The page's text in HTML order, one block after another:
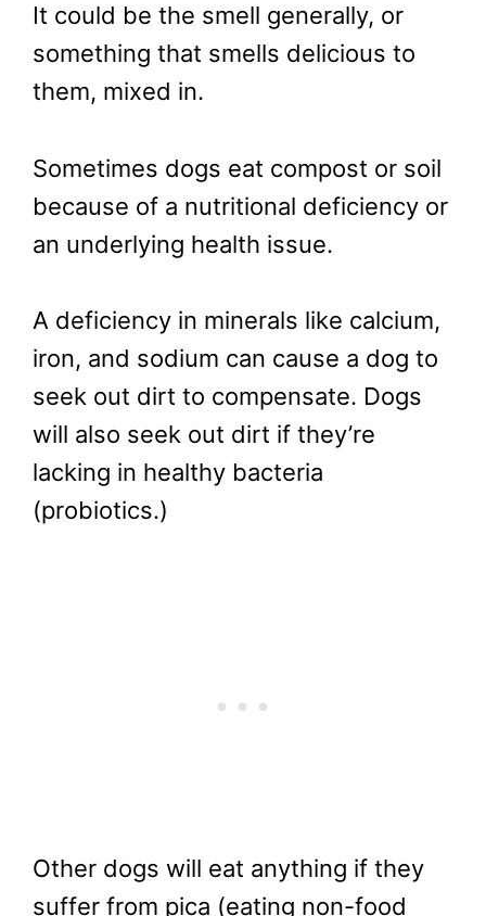
It could be the smell generally, or
something that smells delicious to
them, mixed in.
Sometimes dogs eat compost or soil
because of a nutritional deficiency or
an underlying health issue.
A deficiency in minerals like calcium,
iron, and sodium can cause a dog to
seek out dirt to compensate. Dogs
will also seek out dirt if they’re
lacking in healthy bacteria
(probiotics.)
Other dogs will eat anything if they
suffer from pica (eating non-food